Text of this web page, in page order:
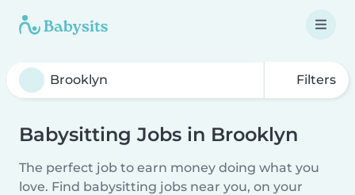
Filters
Babysitting Jobs in Brooklyn
The perfect job to earn money doing what you
love. Find babysitting jobs near you, on your